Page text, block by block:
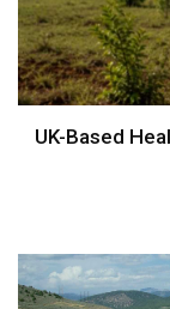
UK-Based